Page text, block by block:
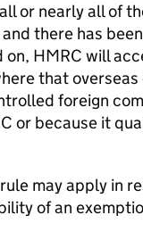
or nearly all of
there has
HMRC will
that overseas
foreign
or because it
may apply in
of an